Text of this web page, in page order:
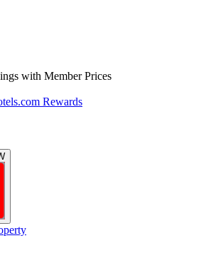
with Member Prices
Rewards